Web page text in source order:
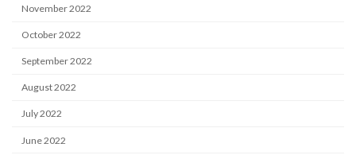
November 2022
October 2022
September 2022
August 2022
July 2022
June 2022